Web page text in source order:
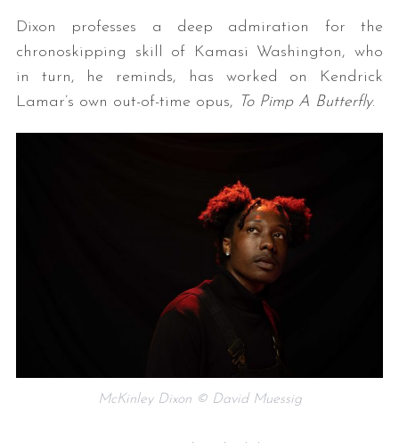
Dixon professes a deep admiration for the
chronoskipping skill of Kamasi Washington, who
in turn, he reminds, has worked on Kendrick
Lamar’s own out-of-time opus, To Pimp A Butterfly.
McKinley Dixon © David Muessig